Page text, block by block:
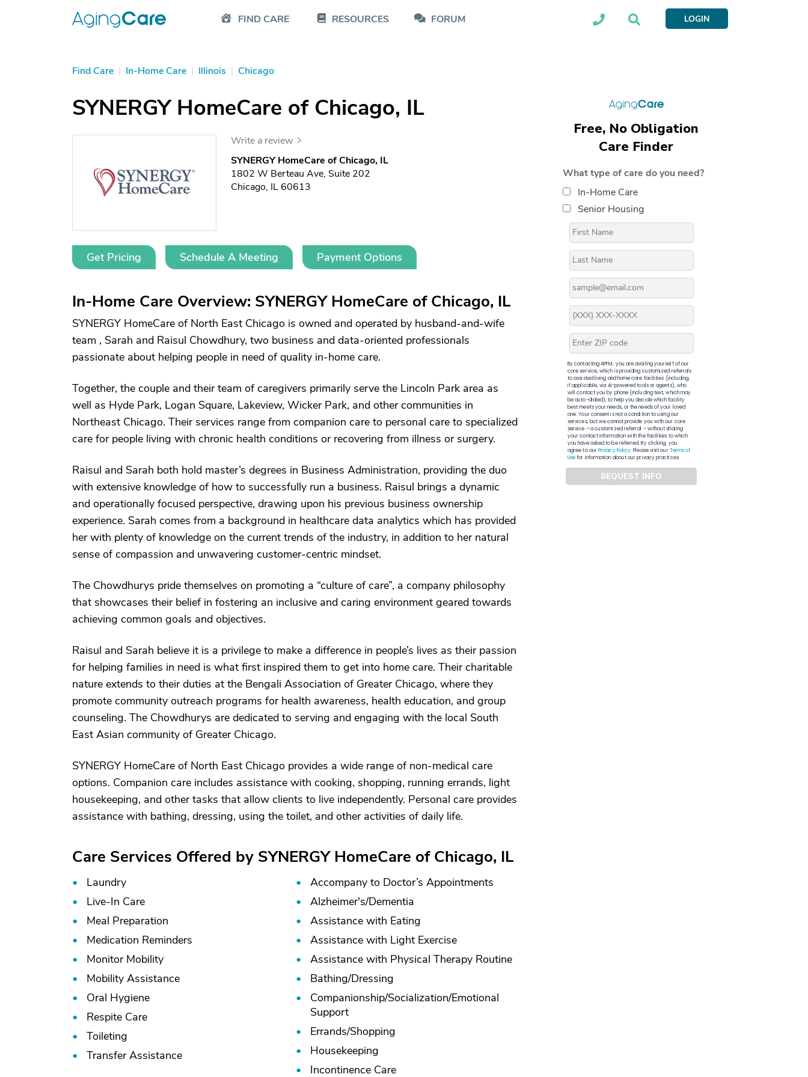
FIND CARE RESOURCES FORUM LOGIN
Find Care | In-Home Care | Illinois | Chicago
SYNERGY HomeCare of Chicago, IL
Write a review
SYNERGY HomeCare of Chicago, IL
1802 W Berteau Ave, Suite 202
Chicago, IL 60613
Get Pricing Schedule A Meeting Payment Options
In-Home Care Overview: SYNERGY HomeCare of Chicago, IL
SYNERGY HomeCare of North East Chicago is owned and operated by husband-and-wife
team , Sarah and Raisul Chowdhury, two business and data-oriented professionals
passionate about helping people in need of quality in-home care.
Together, the couple and their team of caregivers primarily serve the Lincoln Park area as
well as Hyde Park, Logan Square, Lakeview, Wicker Park, and other communities in
Northeast Chicago. Their services range from companion care to personal care to specialized
care for people living with chronic health conditions or recovering from illness or surgery.
Raisul and Sarah both hold master’s degrees in Business Administration, providing the duo
with extensive knowledge of how to successfully run a business. Raisul brings a dynamic
and operationally focused perspective, drawing upon his previous business ownership
experience. Sarah comes from a background in healthcare data analytics which has provided
her with plenty of knowledge on the current trends of the industry, in addition to her natural
sense of compassion and unwavering customer-centric mindset.
The Chowdhurys pride themselves on promoting a “culture of care”, a company philosophy
that showcases their belief in fostering an inclusive and caring environment geared towards
achieving common goals and objectives.
Raisul and Sarah believe it is a privilege to make a difference in people’s lives as their passion
for helping families in need is what first inspired them to get into home care. Their charitable
nature extends to their duties at the Bengali Association of Greater Chicago, where they
promote community outreach programs for health awareness, health education, and group
counseling. The Chowdhurys are dedicated to serving and engaging with the local South
East Asian community of Greater Chicago.
SYNERGY HomeCare of North East Chicago provides a wide range of non-medical care
options. Companion care includes assistance with cooking, shopping, running errands, light
housekeeping, and other tasks that allow clients to live independently. Personal care provides
assistance with bathing, dressing, using the toilet, and other activities of daily life.
Care Services Offered by SYNERGY HomeCare of Chicago, IL
Laundry
Live-In Care
Meal Preparation
Medication Reminders
Monitor Mobility
Mobility Assistance
Oral Hygiene
Respite Care
Toileting
Transfer Assistance
Accompany to Doctor’s Appointments
Alzheimer's/Dementia
Assistance with Eating
Assistance with Light Exercise
Assistance with Physical Therapy Routine
Bathing/Dressing
Companionship/Socialization/Emotional
Support
Errands/Shopping
Housekeeping
Incontinence Care
Free, No Obligation
Care Finder
What type of care do you need?
In-Home Care
Senior Housing
By contacting APFM, you are availing yourself of our
core service, which is providing customized referrals
to assisted living and home care facilities (including,
if applicable, via AI-powered tools or agents), who
will contact you by phone (including text, which may
be auto-dialed), to help you decide which facility
best meets your needs, or the needs of your loved
one. Your consent is not a condition to using our
services, but we cannot provide you with our core
service – a customized referral – without sharing
your contact information with the facilities to which
you have asked to be referred. By clicking, you
agree to ourPrivacy Policy. Please visit ourTerms of
Usefor information about our privacy practices.
REQUEST INFO